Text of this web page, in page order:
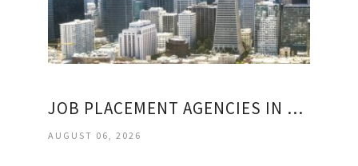
JOB PLACEMENT AGENCIES IN SAN FRANCISCO
AUGUST 06, 2026